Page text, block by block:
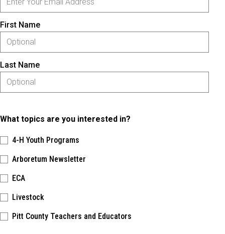
First Name
Last Name
What topics are you interested in?
4-H Youth Programs
Arboretum Newsletter
ECA
Livestock
Pitt County Teachers and Educators